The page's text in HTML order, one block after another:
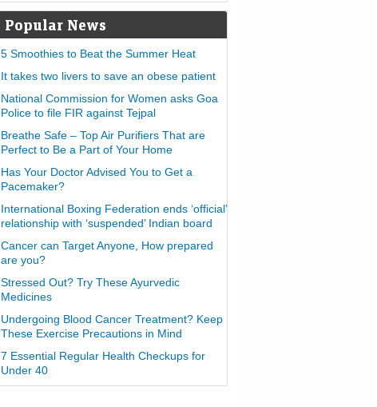
Popular News
5 Smoothies to Beat the Summer Heat
It takes two livers to save an obese patient
National Commission for Women asks Goa
Police to file FIR against Tejpal
Breathe Safe – Top Air Purifiers That are
Perfect to Be a Part of Your Home
Has Your Doctor Advised You to Get a
Pacemaker?
International Boxing Federation ends ‘official’
relationship with ‘suspended’ Indian board
Cancer can Target Anyone, How prepared
are you?
Stressed Out? Try These Ayurvedic
Medicines
Undergoing Blood Cancer Treatment? Keep
These Exercise Precautions in Mind
7 Essential Regular Health Checkups for
Under 40